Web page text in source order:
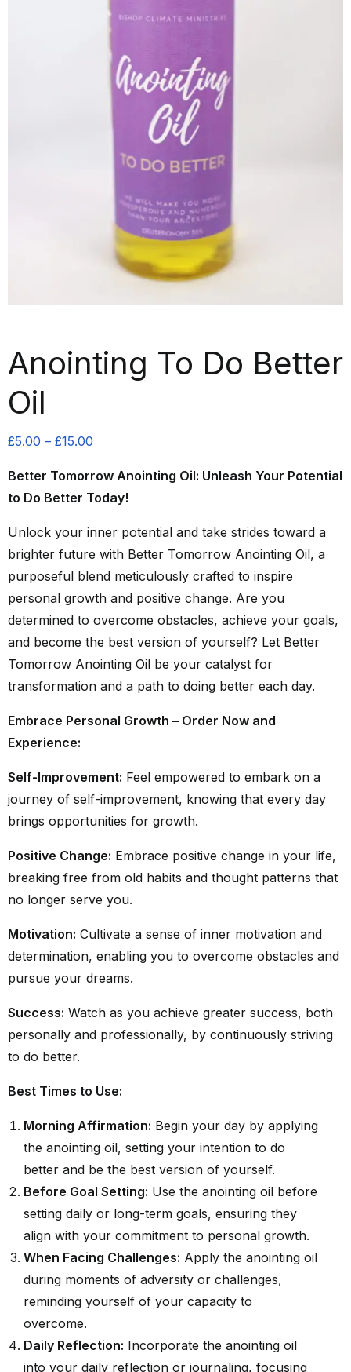
Anointing To Do Better
Oil
£5.00 – £15.00
£5.00
through
£15.00
Better Tomorrow Anointing Oil: Unleash Your Potential
to Do Better Today!
Unlock your inner potential and take strides toward a
brighter future with Better Tomorrow Anointing Oil, a
purposeful blend meticulously crafted to inspire
personal growth and positive change. Are you
determined to overcome obstacles, achieve your goals,
and become the best version of yourself? Let Better
Tomorrow Anointing Oil be your catalyst for
transformation and a path to doing better each day.
Embrace Personal Growth – Order Now and
Experience:
Self-Improvement: Feel empowered to embark on a
journey of self-improvement, knowing that every day
brings opportunities for growth.
Positive Change: Embrace positive change in your life,
breaking free from old habits and thought patterns that
no longer serve you.
Motivation: Cultivate a sense of inner motivation and
determination, enabling you to overcome obstacles and
pursue your dreams.
Success: Watch as you achieve greater success, both
personally and professionally, by continuously striving
to do better.
Best Times to Use:
Morning Affirmation: Begin your day by applying
the anointing oil, setting your intention to do
better and be the best version of yourself.
Before Goal Setting: Use the anointing oil before
setting daily or long-term goals, ensuring they
align with your commitment to personal growth.
When Facing Challenges: Apply the anointing oil
during moments of adversity or challenges,
reminding yourself of your capacity to
overcome.
Daily Reflection: Incorporate the anointing oil
into your daily reflection or journaling, focusing